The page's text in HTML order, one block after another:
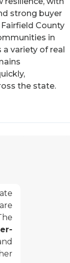
strong buyer
County
in
variety of real
the state.